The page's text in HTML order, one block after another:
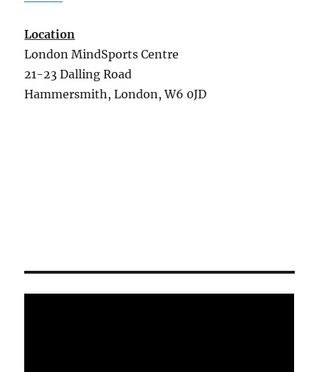
Location
London MindSports Centre
21-23 Dalling Road
Hammersmith, London, W6 0JD